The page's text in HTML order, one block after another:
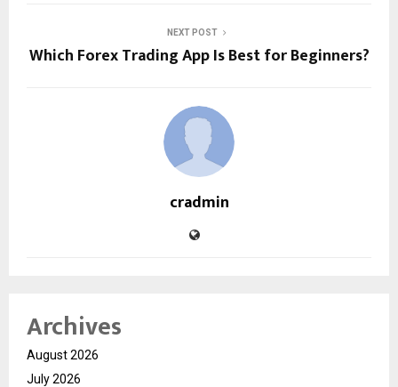
NEXT POST
Which Forex Trading App Is Best for Beginners?
cradmin
Archives
August 2026
July 2026